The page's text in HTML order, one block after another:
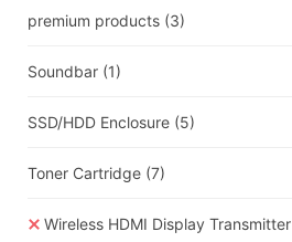
premium products (3)
Soundbar (1)
SSD/HDD Enclosure (5)
Toner Cartridge (7)
Wireless HDMI Display Transmitter